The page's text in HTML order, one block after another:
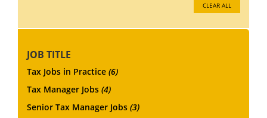
CLEAR ALL
JOB TITLE
Tax Jobs in Practice (6)
Tax Manager Jobs (4)
Senior Tax Manager Jobs (3)